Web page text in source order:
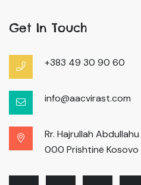
Get In Touch
+383 49 30 90 60
info@aacvirast.com
Rr. Hajrullah Abdullahu
000 Prishtinë Kosovo